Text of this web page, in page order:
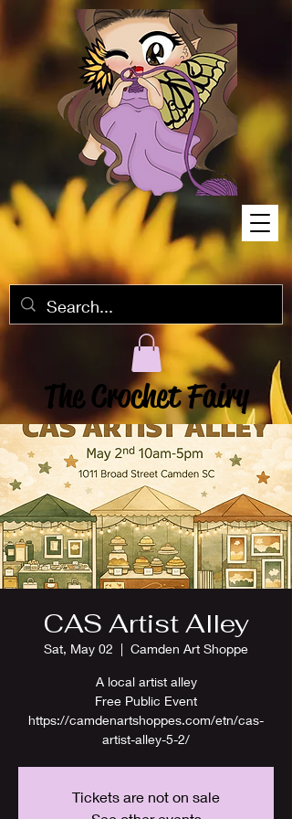
The Crochet Fairy
CAS Artist Alley
Sat, May 02
  |
Camden Art Shoppe
A local artist alley
Free Public Event
https://camdenartshoppes.com/etn/cas-
artist-alley-5-2/
Tickets are not on sale